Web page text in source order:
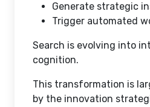
Generate strategic
Trigger automated
Search is evolving into
cognition.
This transformation is
by the innovation